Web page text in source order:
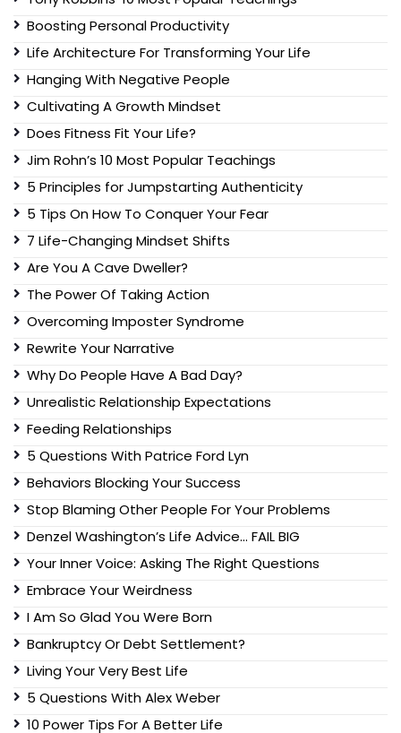
Boosting Personal Productivity
Life Architecture For Transforming Your Life
Hanging With Negative People
Cultivating A Growth Mindset
Does Fitness Fit Your Life?
Jim Rohn’s 10 Most Popular Teachings
5 Principles for Jumpstarting Authenticity
5 Tips On How To Conquer Your Fear
7 Life-Changing Mindset Shifts
Are You A Cave Dweller?
The Power Of Taking Action
Overcoming Imposter Syndrome
Rewrite Your Narrative
Why Do People Have A Bad Day?
Unrealistic Relationship Expectations
Feeding Relationships
5 Questions With Patrice Ford Lyn
Behaviors Blocking Your Success
Stop Blaming Other People For Your Problems
Denzel Washington’s Life Advice… FAIL BIG
Your Inner Voice: Asking The Right Questions
Embrace Your Weirdness
I Am So Glad You Were Born
Bankruptcy Or Debt Settlement?
Living Your Very Best Life
5 Questions With Alex Weber
10 Power Tips For A Better Life